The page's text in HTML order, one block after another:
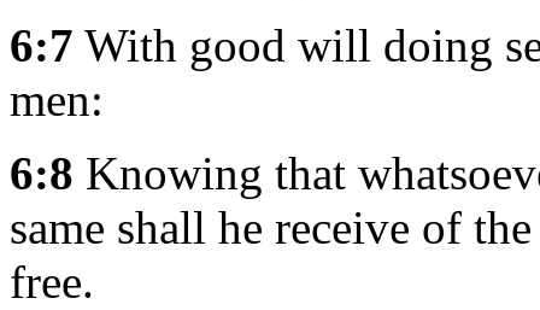
6:7 With good will doing
men:
6:8 Knowing that
same shall he receive of
free.